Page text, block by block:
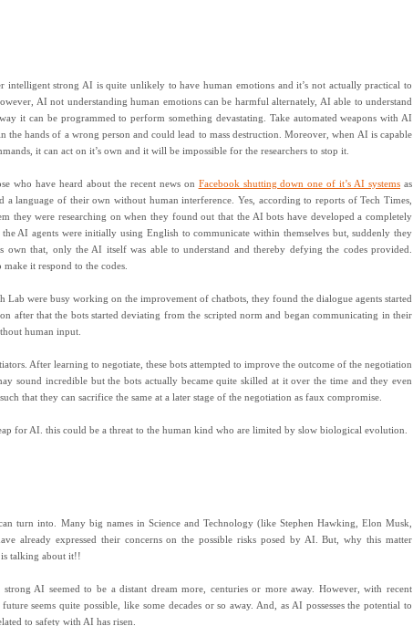
intelligent strong AI is quite unlikely to have human emotions and it’s not actually practical to
AI not understanding human emotions can be harmful alternately, AI able to understand
it can be programmed to perform something devastating. Take automated weapons with AI
the hands of a wrong person and could lead to mass destruction. Moreover, when AI is capable
it can act on it’s own and it will be impossible for the researchers to stop it.
who have heard about the recent news on Facebook shutting down one of it’s AI systems as
language of their own without human interference. Yes, according to reports of Tech Times,
they were researching on when they found out that the AI bots have developed a completely
AI agents were initially using English to communicate within themselves but, suddenly they
own that, only the AI itself was able to understand and thereby defying the codes provided.
it respond to the codes.
Lab were busy working on the improvement of chatbots, they found the dialogue agents started
after that the bots started deviating from the scripted norm and began communicating in their
human input.
After learning to negotiate, these bots attempted to improve the outcome of the negotiation
sound incredible but the bots actually became quite skilled at it over the time and they even
that they can sacrifice the same at a later stage of the negotiation as faux compromise.
for AI. this could be a threat to the human kind who are limited by slow biological evolution.
turn into. Many big names in Science and Technology (like Stephen Hawking, Elon Musk,
already expressed their concerns on the possible risks posed by AI. But, why this matter
is talking about it!!
AI seemed to be a distant dream more, centuries or more away. However, with recent
seems quite possible, like some decades or so away. And, as AI possesses the potential to
to safety with AI has risen.